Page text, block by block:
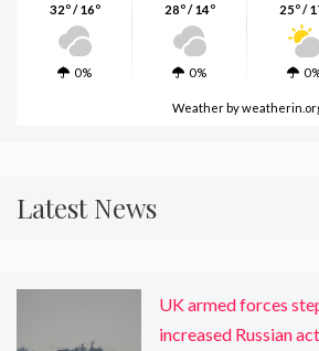
32º / 16º
0%
28º / 14º
0%
25º /
Weatherby
Latest News
UK armed forces
increased Russian